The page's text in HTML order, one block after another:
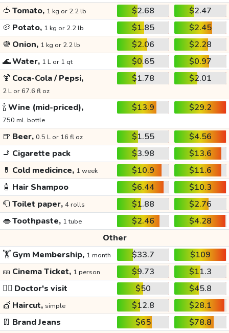
🍅 Tomato, 1 kg or 2.2 lb $2.68
$2.47
🥔 Potato, 1 kg or 2.2 lb $1.85
$2.45
🧅 Onion, 1 kg or 2.2 lb $2.06
$2.28
🌊Water, 1 L or 1 qt $0.65
$0.97
🍹 Coca-Cola / Pepsi,
2 L or 67.6 fl oz
$1.78 $2.01
🍾Wine (mid-priced),
750 mL bottle
$13.9 $29.2
🍺 Beer, 0.5 L or 16 fl oz $1.55
$4.56
🚬 Cigarette pack $3.98
$13.6
💊 Cold medicince, 1 week $10.9
$11.6
🧴 Hair Shampoo $6.44
$10.3
🧻Toilet paper, 4 rolls $1.88
$2.76
👄Toothpaste, 1 tube $2.46
$4.28
Other
🏋️Gym Membership, 1 month $33.7
$109
🎫 Cinema Ticket, 1 person $9.73
$11.3
👩‍⚕️ Doctor's visit $50
$45.8
💇 Haircut, simple $12.8
$28.1
👖 Brand Jeans $65
$78.8